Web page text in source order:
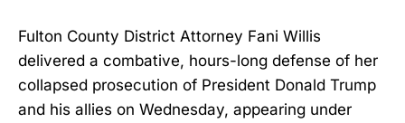
Fulton County District Attorney Fani Willis
delivered a combative, hours-long defense of her
collapsed prosecution of President Donald Trump
and his allies on Wednesday, appearing under